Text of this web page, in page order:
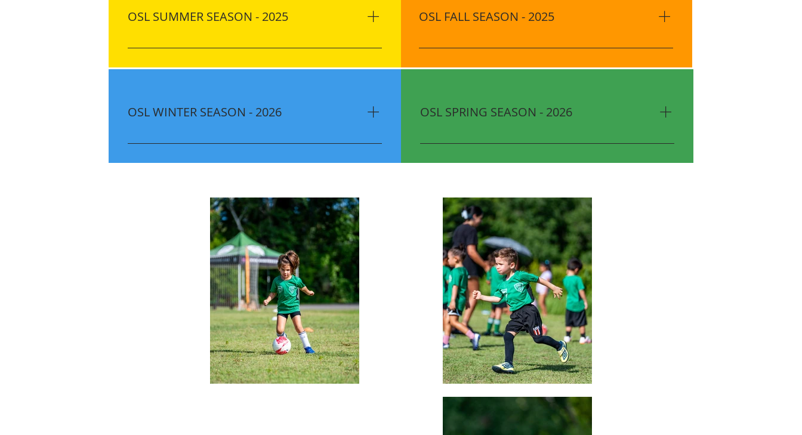
OSL FALL SEASON - 2025
Location Jim Beech Rec Center 1820 AD Mims Rd, Ocoee,
Players) Discount​ Early-Bird Registration: $20.00 OFF
Until August 8, 2025 $10.00 OFF Sibling Discount
OSL SUMMER SEASON - 2025
Location Innovation Montesorri Ocoee 2336 Fuller’s
(for New Players) Discount​ Early-Bird Registration:
$20.00 OFF Until May 24, 2025 $10.00 OFF Sibling
OSL WINTER SEASON - 2026
Location Jim Beech Rec Center 1820 AD Mims Rd, Ocoee,
December: 6, 13, 20 January: 10, 17, 24 OSL Festival
January 30, 2026 Cost ONLY $180.00 per season $60
Uniform Kit (for New Players) Discount​ Early-Bird
Registration: $20.00 OFF Until October 24, 2025 $10.00
OFF Sibling Discount Discounts are automatically
OSL SPRING SEASON - 2026
Location Jim Beech Rec Center 1820 AD Mims Rd, Ocoee,
Players) Discount​ Early-Bird Registration: $20.00 OFF
Until February 13, 2026 $10.00 OFF Sibling Discount
Discounts are automatically applied